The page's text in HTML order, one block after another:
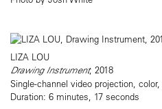
LIZA LOU
Drawing Instrument, 2018
Single-channel video projection,
Duration: 6 minutes, 17 seconds